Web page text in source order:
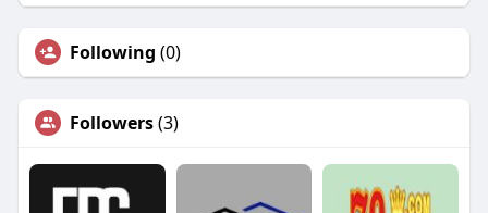
Following (0)
Followers(3)